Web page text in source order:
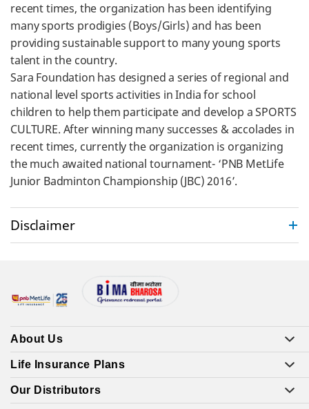
recent times, the organization has been identifying
many sports prodigies (Boys/Girls) and has been
providing sustainable support to many young sports
talent in the country.
Sara Foundation has designed a series of regional and
national level sports activities in India for school
children to help them participate and develop a SPORTS
CULTURE. After winning many successes & accolades in
recent times, currently the organization is organizing
the much awaited national tournament- ‘PNB MetLife
Junior Badminton Championship (JBC) 2016’.
Disclaimer
About Us
Life Insurance Plans
Our Distributors